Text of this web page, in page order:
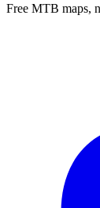
Free MTB maps,